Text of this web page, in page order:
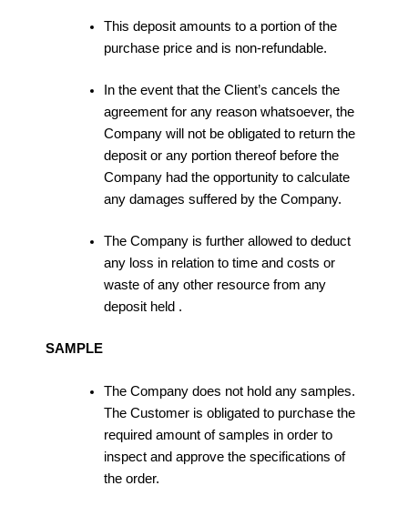
This deposit amounts to a portion of the
purchase price and is non-refundable.
In the event that the Client’s cancels the
agreement for any reason whatsoever, the
Company will not be obligated to return the
deposit or any portion thereof before the
Company had the opportunity to calculate
any damages suffered by the Company.
The Company is further allowed to deduct
any loss in relation to time and costs or
waste of any other resource from any
deposit held .
SAMPLE
The Company does not hold any samples.
The Customer is obligated to purchase the
required amount of samples in order to
inspect and approve the specifications of
the order.